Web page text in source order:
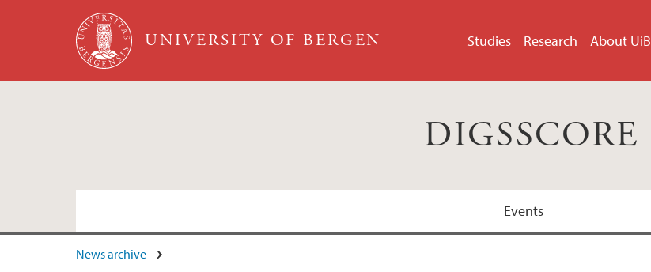
Skip to main content
UNIVERSITY OF BERGEN Studies Research About UiB
DIGSSCORE
Events
News archive